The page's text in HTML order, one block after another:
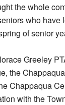
the whole
who have
of senior
Greeley
the
Chappaqua
with the